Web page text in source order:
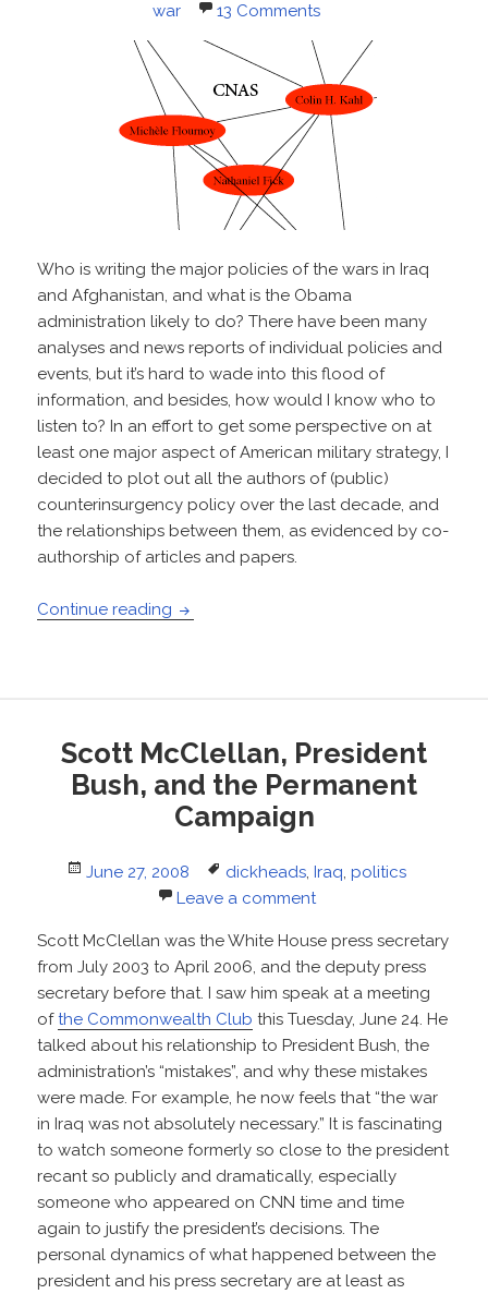
war
13 Comments
Who is writing the major policies of the wars in Iraq
and Afghanistan, and what is the Obama
administration likely to do? There have been many
analyses and news reports of individual policies and
events, but it’s hard to wade into this flood of
information, and besides, how would I know who to
listen to? In an effort to get some perspective on at
least one major aspect of American military strategy, I
decided to plot out all the authors of (public)
counterinsurgency policy over the last decade, and
the relationships between them, as evidenced by co-
authorship of articles and papers.
Continue reading Social Network of US
Scott McClellan, President
Bush, and the Permanent
Campaign
Posted
June 27, 2008 Tags
dickheads, Iraq, politics
Leave a comment
Scott McClellan was the White House press secretary
from July 2003 to April 2006, and the deputy press
secretary before that. I saw him speak at a meeting
ofthe Commonwealth Club this Tuesday, June 24. He
talked about his relationship to President Bush, the
administration’s “mistakes”, and why these mistakes
were made. For example, he now feels that “the war
in Iraq was not absolutely necessary.” It is fascinating
to watch someone formerly so close to the president
recant so publicly and dramatically, especially
someone who appeared on CNN time and time
again to justify the president’s decisions. The
personal dynamics of what happened between the
president and his press secretary are at least as